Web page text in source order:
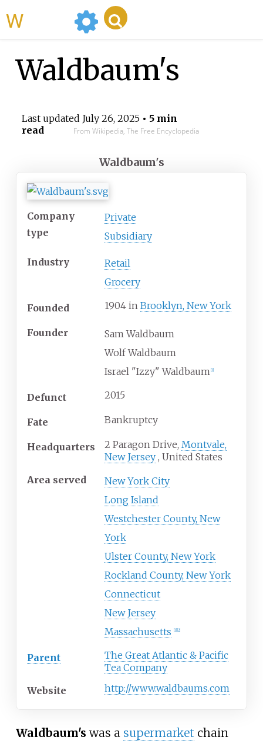
Waldbaum's
Last updated July 26, 2025• 5 min
read
From Wikipedia, The Free Encyclopedia
Waldbaum's
Company
type
Private
Subsidiary
Industry
Retail
Grocery
Founded 1904 in Brooklyn, New York
Founder
Sam Waldbaum
Wolf Waldbaum
Israel "Izzy" Waldbaum 1]
Defunct 2015
Fate Bankruptcy
Headquarters 2 Paragon Drive, Montvale,
New Jersey , United States
Area served
New York City
Long Island
Westchester County, New
York
Ulster County, New York
Rockland County, New York
Connecticut
New Jersey
Massachusetts
1] 2]
Parent
The Great Atlantic & Pacific
Tea Company
Website
http://www.waldbaums.com
Waldbaum's was a supermarket chain